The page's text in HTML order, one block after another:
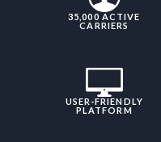
35,000 ACTIVE
CARRIERS
USER-FRIENDLY
PLATFORM